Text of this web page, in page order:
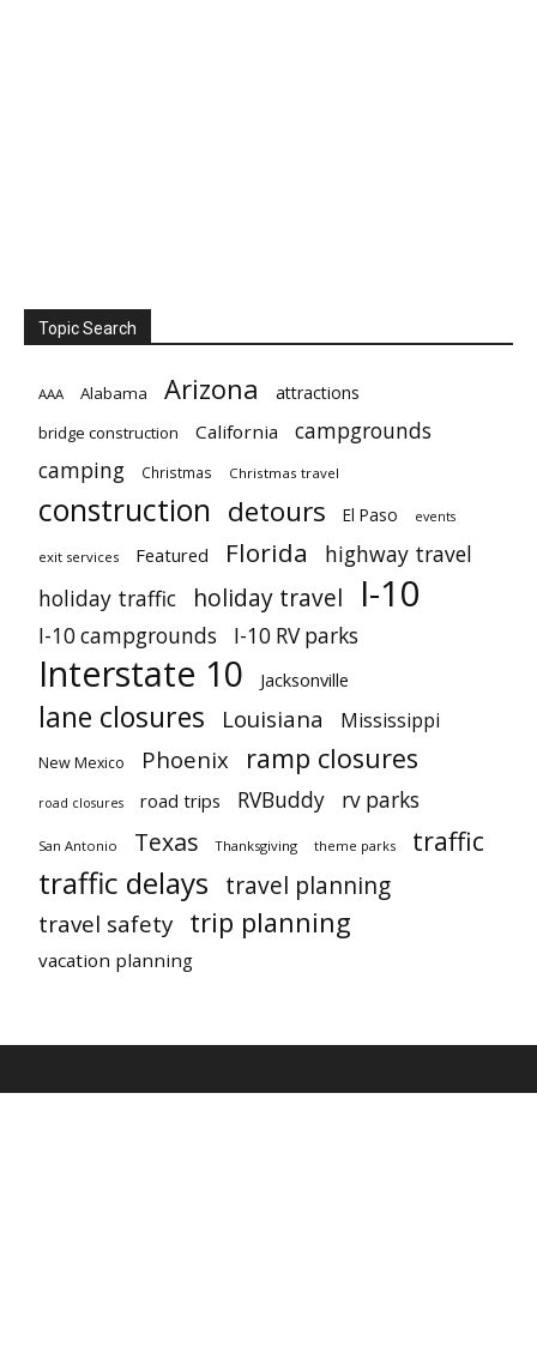
Topic Search
AAA Alabama Arizona attractions
bridge construction California campgrounds
camping Christmas Christmas travel
construction detours El Paso events
exit services Featured Florida
highway travel
holiday traffic
holiday travel I-10
I-10 campgrounds I-10 RV parks
Interstate 10 Jacksonville
lane closures Louisiana Mississippi
New Mexico Phoenix ramp closures
road closures road trips RVBuddy rv parks
San Antonio Texas Thanksgiving theme parks traffic
traffic delays travel planning
travel safety trip planning
vacation planning